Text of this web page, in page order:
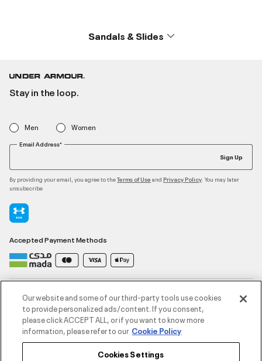
Sandals & Slides
Stay in the loop.
Men Women
Email Address*
Sign Up
By providing your email, you agree to theTerms of Use and Privacy Policy . You may later
unsubscribe
Accepted Payment Methods
Contact Us
Customer Service
About Under Armour
Our website and some of our third-party tools use cookies
to provide personalized ads/content. If you consent,
please click ACCEPT ALL, or if you want to know more
information, please refer to our Cookie Policy
Cookies Settings